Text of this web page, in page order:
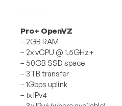
————-
Pro+ OpenVZ
– 2GB RAM
– 2x vCPU @ 1.5GHz+
– 50GB SSD space
– 3TB transfer
– 1Gbps uplink
– 1x IPv4